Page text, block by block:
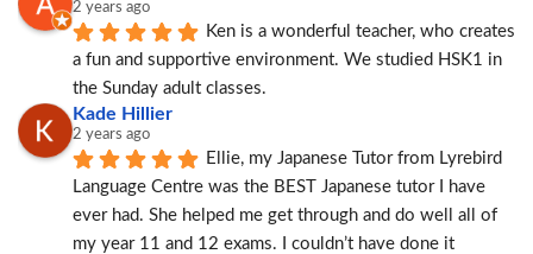
2 years ago
Ken is a wonderful teacher, who creates
a fun and supportive environment. We studied HSK1 in
the Sunday adult classes.
Kade Hillier
2 years ago
Ellie, my Japanese Tutor from Lyrebird
Language Centre was the BEST Japanese tutor I have
ever had. She helped me get through and do well all of
my year 11 and 12 exams. I couldn’t have done it